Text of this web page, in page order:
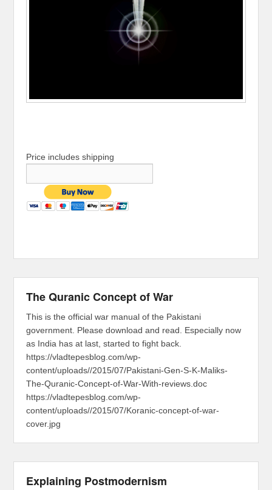
Price includes shipping
The Quranic Concept of War
This is the official war manual of the Pakistani
government. Please download and read. Especially now
as India has at last, started to fight back.
https://vladtepesblog.com/wp-
content/uploads//2015/07/Pakistani-Gen-S-K-Maliks-
The-Quranic-Concept-of-War-With-reviews.doc
https://vladtepesblog.com/wp-
content/uploads//2015/07/Koranic-concept-of-war-
cover.jpg
Explaining Postmodernism